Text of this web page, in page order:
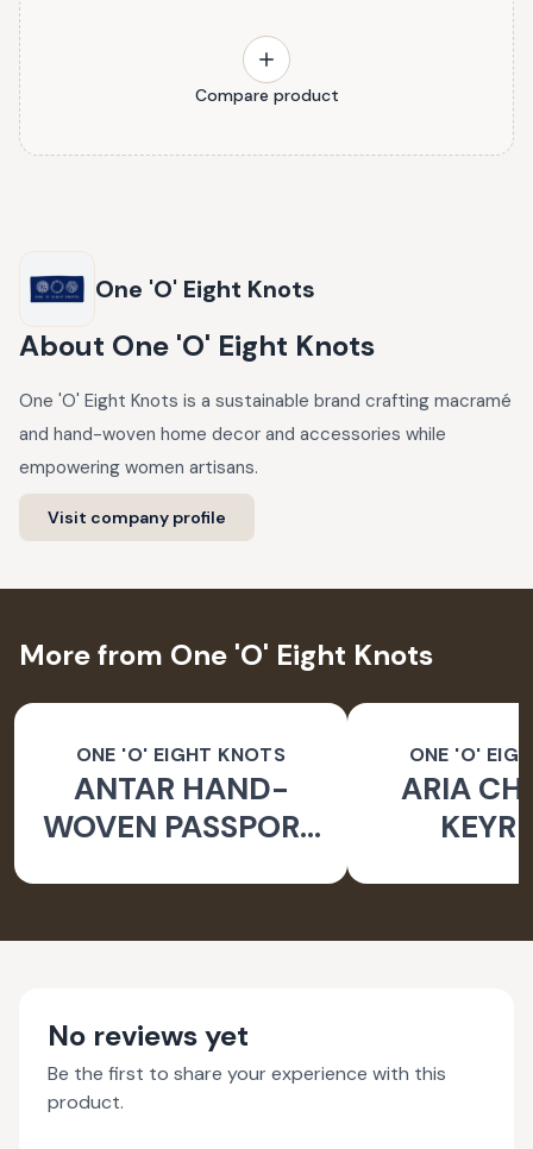
Compare product
One 'O' Eight Knots
About One 'O' Eight Knots
One 'O' Eight Knots is a sustainable brand crafting macramé
and hand-woven home decor and accessories while
empowering women artisans.
Visit company profile
More from One 'O' Eight Knots
ONE 'O' EIGHT KNOTS
ANTAR HAND-
WOVEN PASSPORT
ONE 'O'
ARIA
No reviews yet
Be the first to share your experience with this
product.